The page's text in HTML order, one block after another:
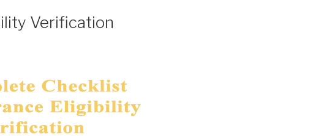
Verification